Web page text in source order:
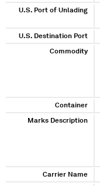
U.S. Port of Unlading
U.S. Destination Port
Commodity
Container
Marks Description
Carrier Name